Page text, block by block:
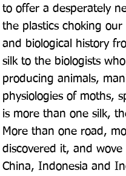
to offer a desperately
the plastics choking our
and biological history
silk to the biologists
producing animals,
physiologies of moths,
is more than one silk,
More than one road,
discovered it, and
China, Indonesia and